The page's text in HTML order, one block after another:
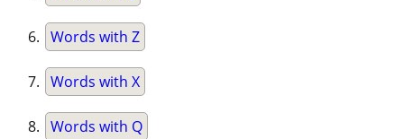
Words with Z
Words with X
Words with Q